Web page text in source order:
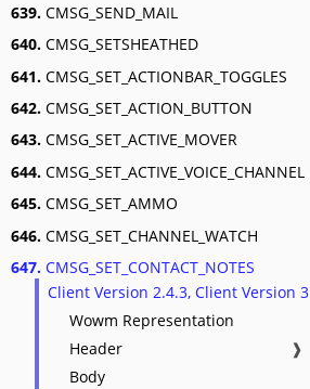
639. CMSG_SEND_MAIL
640. CMSG_SETSHEATHED
641. CMSG_SET_ACTIONBAR_TOGGLES
642. CMSG_SET_ACTION_BUTTON
643. CMSG_SET_ACTIVE_MOVER
644. CMSG_SET_ACTIVE_VOICE_CHANNEL
645. CMSG_SET_AMMO
646. CMSG_SET_CHANNEL_WATCH
647. CMSG_SET_CONTACT_NOTES
Client Version 2.4.3, Client Version 3
Wowm Representation
Header
❱
Body